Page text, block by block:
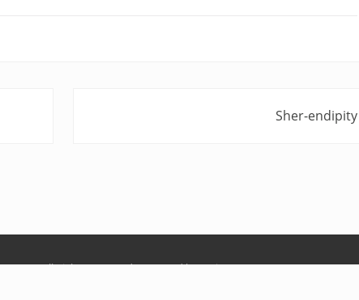
:
Sher-endipity
Keyes· All Rights Reserved · Powered byMai Pro